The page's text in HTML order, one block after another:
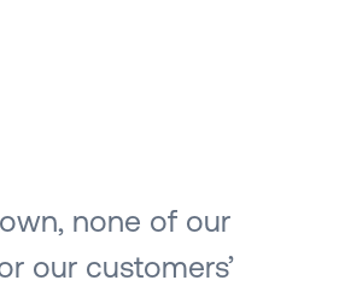
none of our
our customers’